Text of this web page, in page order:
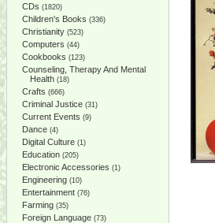
CDs (1820)
Children's Books (336)
Christianity (523)
Computers (44)
Cookbooks (123)
Counseling, Therapy And Mental
Health (18)
Crafts (666)
Criminal Justice (31)
Current Events (9)
Dance (4)
Digital Culture (1)
Education (205)
Electronic Accessories (1)
Engineering (10)
Entertainment (76)
Farming (35)
Foreign Language (73)